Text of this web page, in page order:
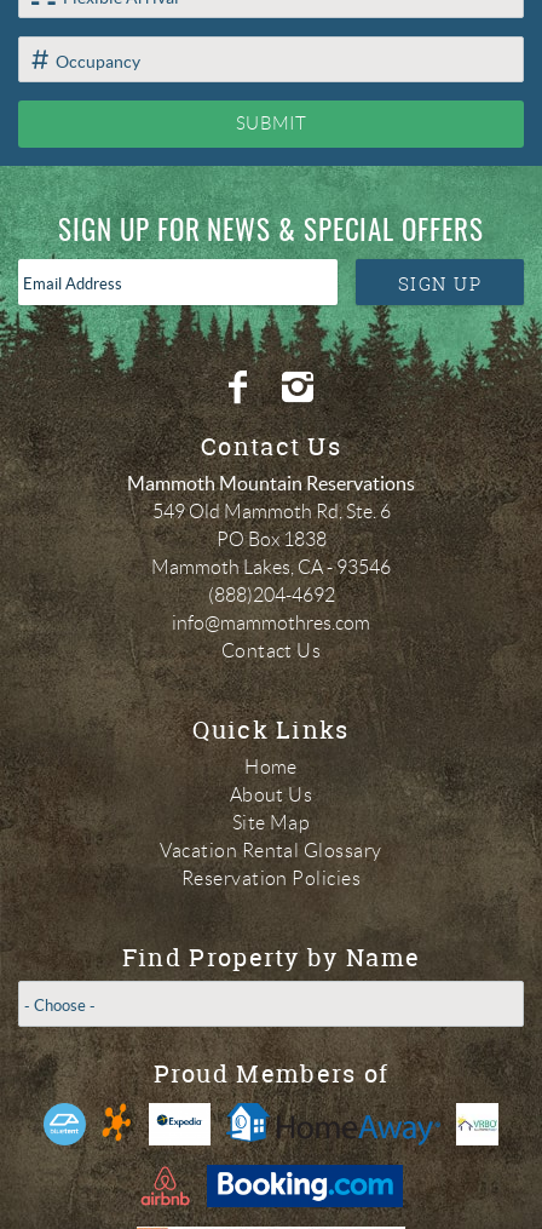
SUBMIT
SIGN UP FOR NEWS & SPECIAL OFFERS
Address
*
SIGN UP
Contact Us
Mammoth Mountain Reservations
549 Old Mammoth Rd, Ste. 6
PO Box 1838
Mammoth Lakes, CA-93546
(888)204-4692
info@mammothres.com
Contact Us
Quick Links
Home
About Us
Site Map
Vacation Rental Glossary
Reservation Policies
Find Property by Name
Proud Members of